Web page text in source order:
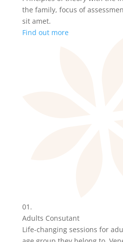
the family, focus of
sit amet.
Find out more
01.
Adults Consutant
Life-changing sessions for